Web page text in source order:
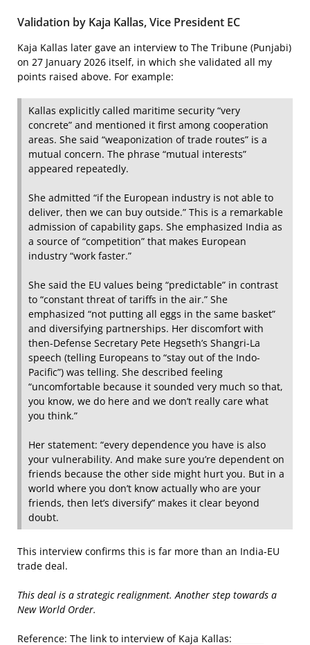
Validation by Kaja Kallas, Vice President EC
Kaja Kallas later gave an interview to The Tribune (Punjabi)
on 27 January 2026 itself, in which she validated all my
points raised above. For example:
Kallas explicitly called maritime security “very
concrete” and mentioned it first among cooperation
areas. She said “weaponization of trade routes” is a
mutual concern. The phrase “mutual interests”
appeared repeatedly.
She admitted “if the European industry is not able to
deliver, then we can buy outside.” This is a remarkable
admission of capability gaps. She emphasized India as
a source of “competition” that makes European
industry “work faster.”
She said the EU values being “predictable” in contrast
to “constant threat of tariffs in the air.” She
emphasized “not putting all eggs in the same basket”
and diversifying partnerships. Her discomfort with
then-Defense Secretary Pete Hegseth’s Shangri-La
speech (telling Europeans to “stay out of the Indo-
Pacific”) was telling. She described feeling
“uncomfortable because it sounded very much so that,
you know, we do here and we don’t really care what
you think.”
Her statement: “every dependence you have is also
your vulnerability. And make sure you’re dependent on
friends because the other side might hurt you. But in a
world where you don’t know actually who are your
friends, then let’s diversify” makes it clear beyond
doubt.
This interview confirms this is far more than an India-EU
trade deal.
This deal is a strategic realignment. Another step towards a
New World Order.
Reference: The link to interview of Kaja Kallas: